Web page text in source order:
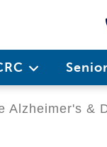
Alzheimer's &